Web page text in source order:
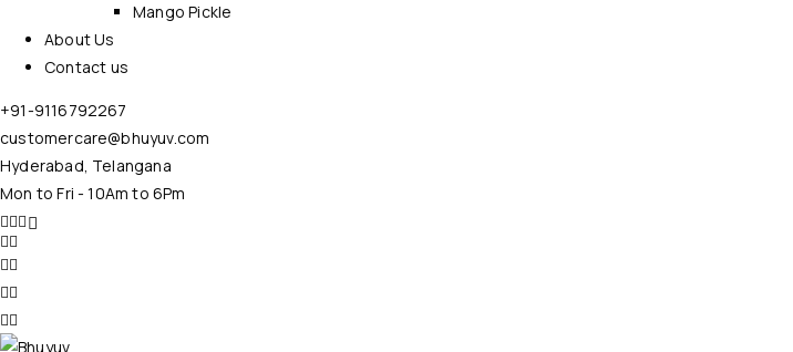
Mango Pickle
About Us
Contact us
+91-9116792267
customercare@bhuyuv.com
Hyderabad, Telangana
Mon to Fri - 10Am to 6Pm